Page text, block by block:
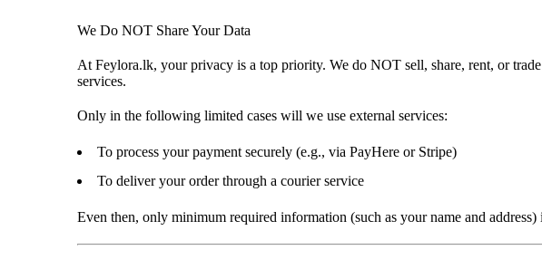
We Do NOT Share Your Data
AtFeylora.lk, your privacy is a top priority. Wedo NOT sell, share, rent, or trade
services.
Only in the following limited cases will we use external services:
To process your payment securely (e.g., via PayHere or Stripe)
To deliver your order through a courier service
Even then, onlyminimum required information (such as your name and